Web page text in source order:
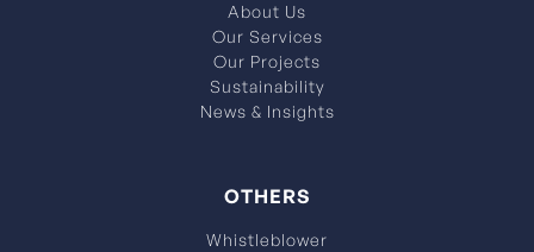
About Us
Our Services
Our Projects
Sustainability
News & Insights
OTHERS
Whistleblower